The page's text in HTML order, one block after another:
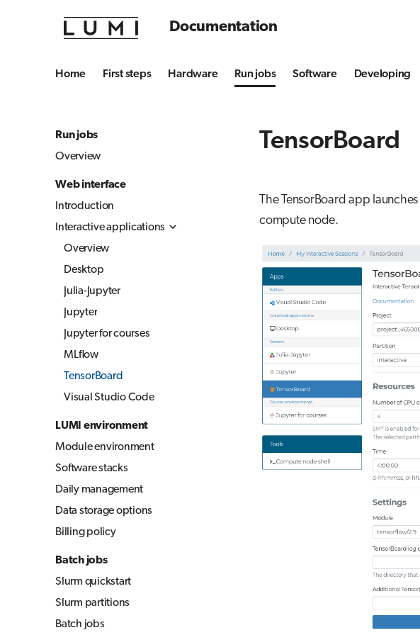
Documentation
Home First steps Hardware Run jobs Software Developing
Run jobs
Overview
Web interface
Introduction
Interactive applications
Overview
Desktop
Julia-Jupyter
Jupyter
Jupyter for courses
MLflow
TensorBoard
Visual Studio Code
LUMI environment
Module environment
Software stacks
Daily management
Data storage options
Billing policy
Batch jobs
Slurm quickstart
Slurm partitions
Batch jobs
TensorBoard
The TensorBoard app launches
compute node.